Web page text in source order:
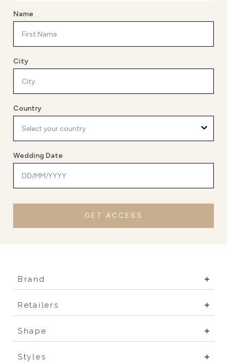
Name
City
Country
Wedding Date
GET ACCESS
Brand
Retailers
Shape
Styles